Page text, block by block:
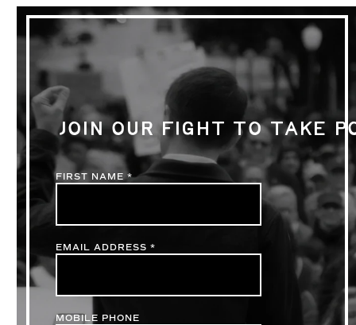
JOIN OUR FIGHT TO TAKE
FIRST NAME*
EMAIL ADDRESS*
MOBILE PHONE